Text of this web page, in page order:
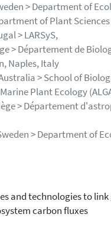
> Department of
of Plant Sciences
> LARSyS,
> Département de
Naples, Italy
> School of
Plant Ecology
> Département
> Department of
and technologies to
carbon fluxes